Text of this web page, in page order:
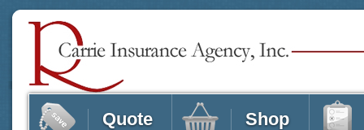
Quote Shop